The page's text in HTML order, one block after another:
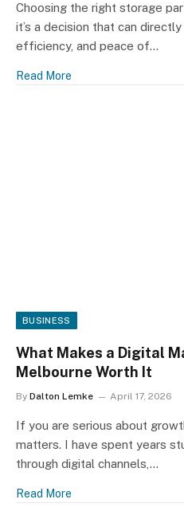
Choosing the right storage
it’s a decision that can
efficiency, and peace of…
Read More
BUSINESS
What Makes a Digital
Melbourne Worth It
By Dalton Lemke April 17, 2026
If you are serious about
matters. I have spent years
through digital channels,…
Read More